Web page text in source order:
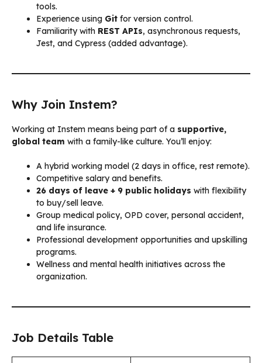
tools.
Experience using Git for version control.
Familiarity with REST APIs, asynchronous requests,
Jest, and Cypress (added advantage).
Why Join Instem?
Working at Instem means being part of a supportive,
global team with a family-like culture. You’ll enjoy:
A hybrid working model (2 days in office, rest remote).
Competitive salary and benefits.
26 days of leave + 9 public holidays with flexibility
to buy/sell leave.
Group medical policy, OPD cover, personal accident,
and life insurance.
Professional development opportunities and upskilling
programs.
Wellness and mental health initiatives across the
organization.
Job Details Table